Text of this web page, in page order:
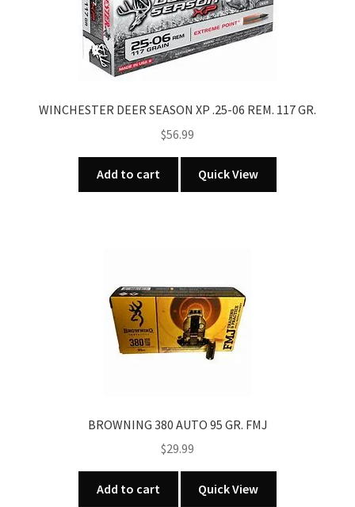
WINCHESTER DEER SEASON XP .25-06 REM. 117 GR.
$56.99
Add to cart Quick View
BROWNING 380 AUTO 95 GR. FMJ
$29.99
Add to cart Quick View